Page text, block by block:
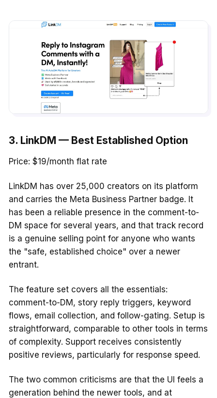
3. LinkDM — Best Established Option
Price: $19/month flat rate
LinkDM has over 25,000 creators on its platform
and carries the Meta Business Partner badge. It
has been a reliable presence in the comment-to-
DM space for several years, and that track record
is a genuine selling point for anyone who wants
the "safe, established choice" over a newer
entrant.
The feature set covers all the essentials:
comment-to-DM, story reply triggers, keyword
flows, email collection, and follow-gating. Setup is
straightforward, comparable to other tools in terms
of complexity. Support receives consistently
positive reviews, particularly for response speed.
The two common criticisms are that the UI feels a
generation behind the newer tools, and at